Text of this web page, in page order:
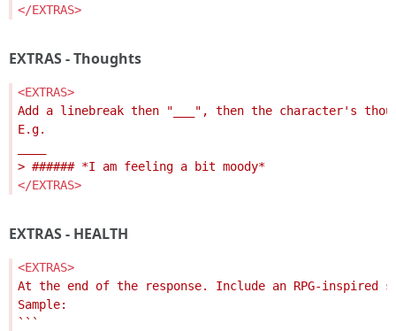
</EXTRAS>
EXTRAS - Thoughts
<EXTRAS>
</EXTRAS>
EXTRAS - HEALTH
<EXTRAS>